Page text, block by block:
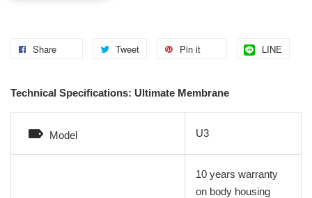
Share Tweet Pin it LINE
Technical Specifications: Ultimate Membrane
Model U3
10 years warranty
on body housing